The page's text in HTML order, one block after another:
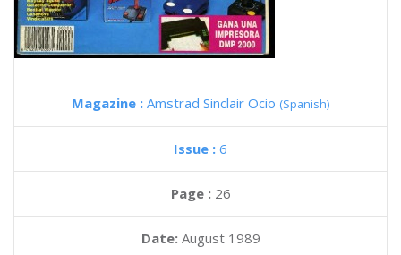
Magazine : Amstrad Sinclair Ocio (Spanish)
Issue : 6
Page : 26
Date: August 1989